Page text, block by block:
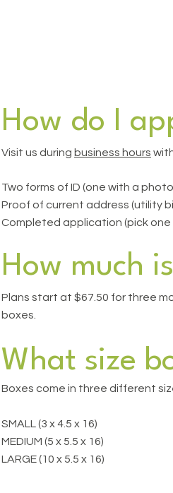
How do I
Visit us during business hours
Two forms of ID (one with a
Proof of current address (utility
Completed application (pick one
How much
Plans start at $67.50 for three
boxes.
What size
Boxes come in three different
SMALL (3 x 4.5 x 16)
MEDIUM (5 x 5.5 x 16)
LARGE (10 x 5.5 x 16)